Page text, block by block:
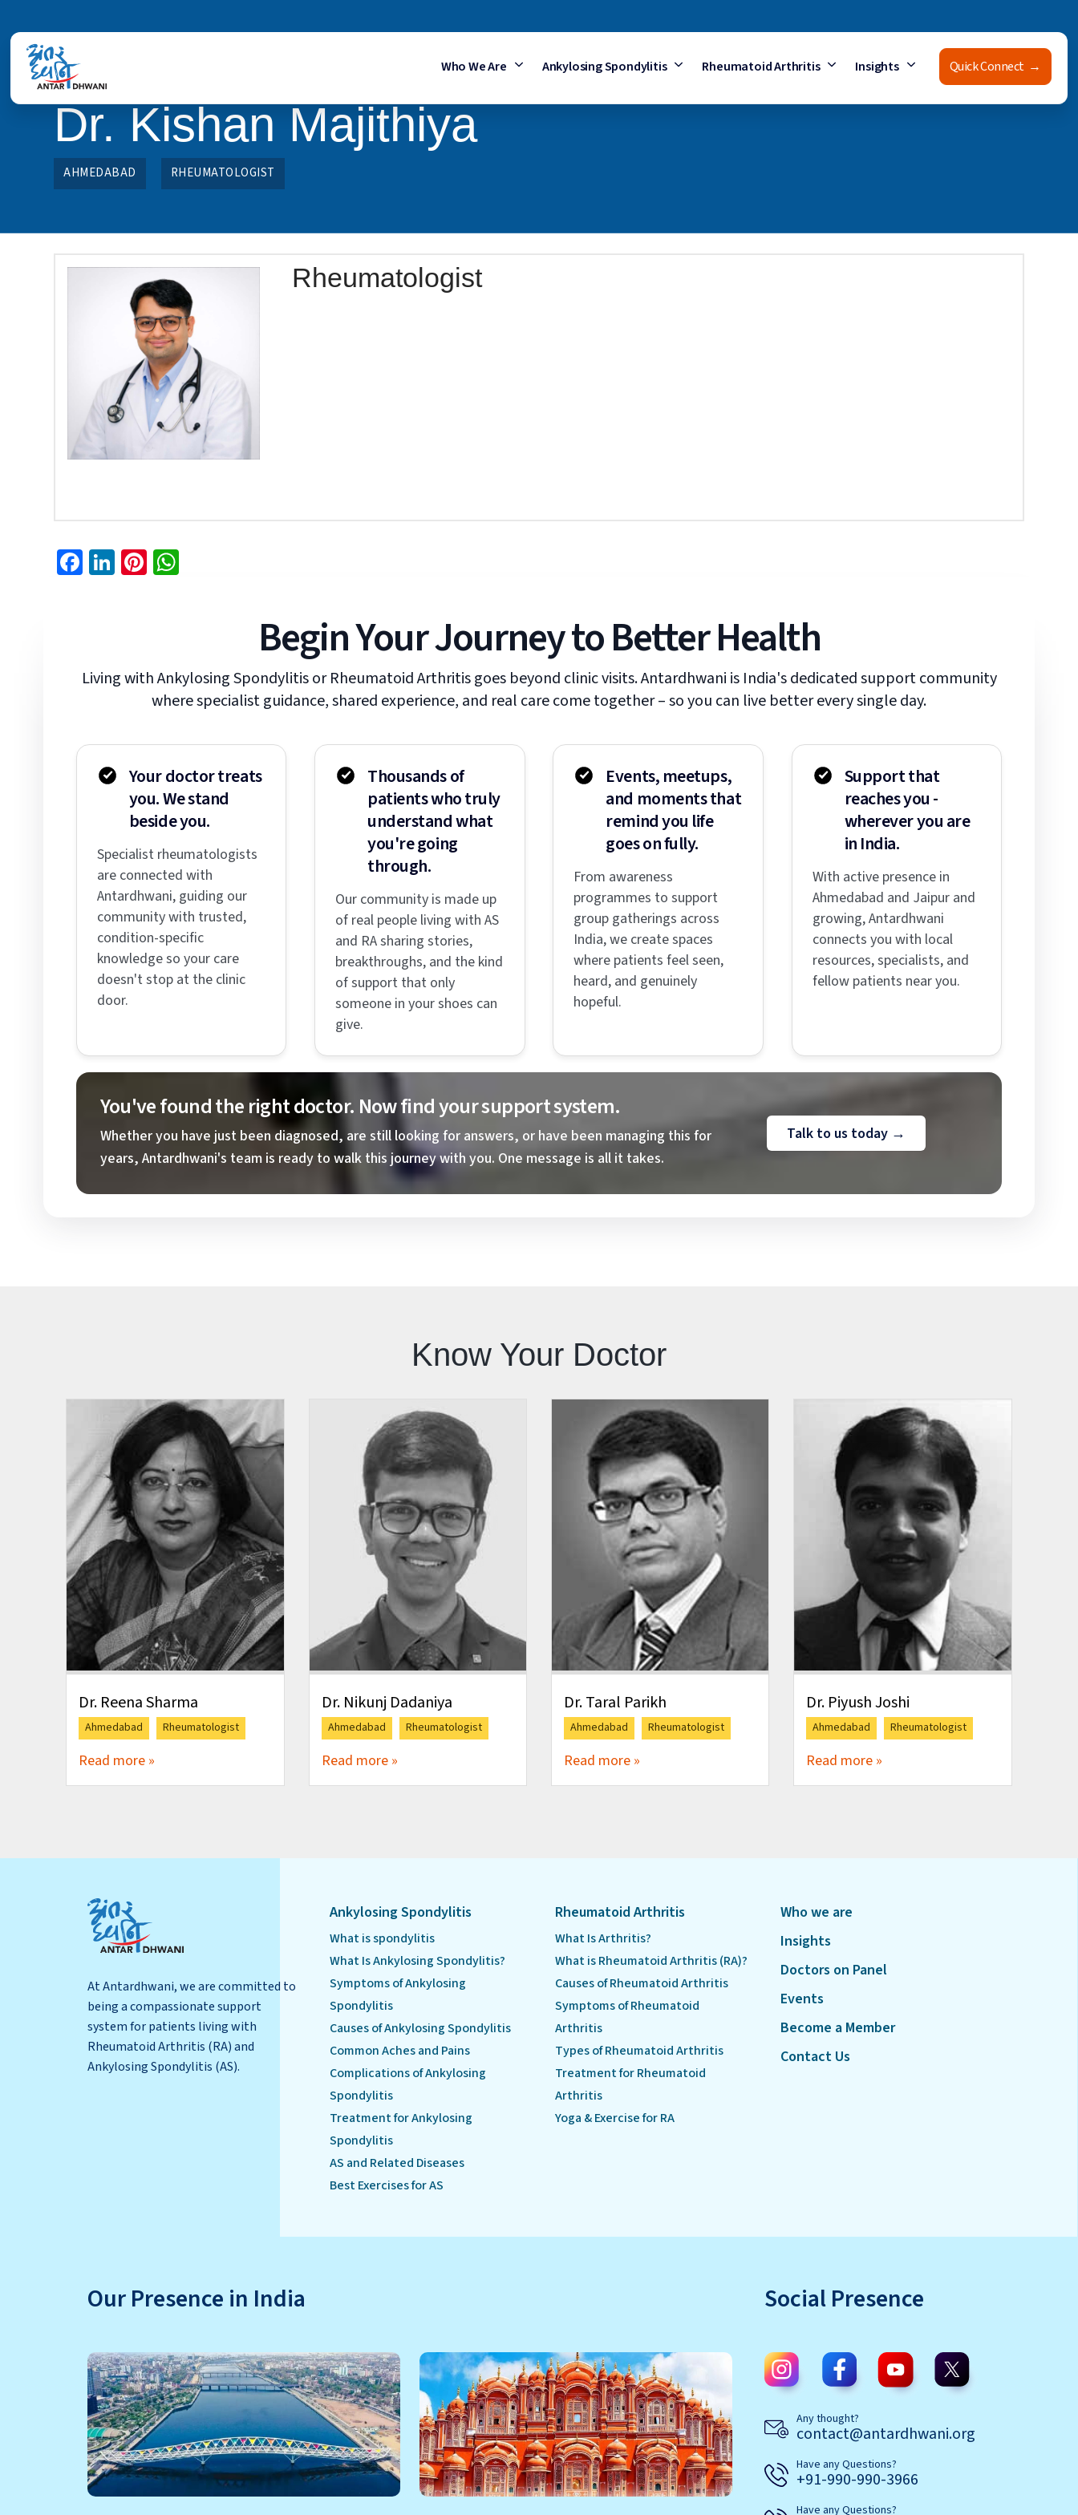
Who We Are Ankylosing Spondylitis Rheumatoid Arthritis Insights Quick Connect →
Dr. Kishan Majithiya
AHMEDABAD RHEUMATOLOGIST
Rheumatologist
Facebook
LinkedIn
Pinterest
Begin Your Journey to Better Health
Living with Ankylosing Spondylitis or Rheumatoid Arthritis goes beyond clinic visits. Antardhwani is India's dedicated support community
where specialist guidance, shared experience, and real care come together – so you can live better every single day.
Your doctor treats
you. We stand
beside you.
Specialist rheumatologists
are connected with
Antardhwani, guiding our
community with trusted,
condition-specific
knowledge so your care
doesn't stop at the clinic
door.
Thousands of
patients who truly
understand what
you're going
through.
Our community is made up
of real people living with AS
and RA sharing stories,
breakthroughs, and the kind
of support that only
someone in your shoes can
give.
Events, meetups,
and moments that
remind you life
goes on fully.
From awareness
programmes to support
group gatherings across
India, we create spaces
where patients feel seen,
heard, and genuinely
hopeful.
Support that
reaches you -
wherever you are
in India.
With active presence in
Ahmedabad and Jaipur and
growing, Antardhwani
connects you with local
resources, specialists, and
fellow patients near you.
You've found the right doctor. Now find your support system.
Whether you have just been diagnosed, are still looking for answers, or have been managing this for
years, Antardhwani's team is ready to walk this journey with you. One message is all it takes.
Talk to us today →
Know Your Doctor
Dr. Reena Sharma
Ahmedabad Rheumatologist
Read more »
Dr. Nikunj Dadaniya
Ahmedabad Rheumatologist
Read more »
Dr. Taral Parikh
Ahmedabad Rheumatologist
Read more »
Dr. Piyush Joshi
Ahmedabad Rheumatologist
Read more »
At Antardhwani, we are committed to
being a compassionate support
system for patients living with
Rheumatoid Arthritis (RA) and
Ankylosing Spondylitis (AS).
Ankylosing Spondylitis
What is spondylitis
What Is Ankylosing Spondylitis?
Symptoms of Ankylosing
Spondylitis
Causes of Ankylosing Spondylitis
Common Aches and Pains
Complications of Ankylosing
Spondylitis
Treatment for Ankylosing
Spondylitis
AS and Related Diseases
Best Exercises for AS
Rheumatoid Arthritis
What Is Arthritis?
What is Rheumatoid Arthritis (RA)?
Causes of Rheumatoid Arthritis
Symptoms of Rheumatoid
Arthritis
Types of Rheumatoid Arthritis
Treatment for Rheumatoid
Arthritis
Yoga & Exercise for RA
Who we are
Insights
Doctors on Panel
Events
Become a Member
Contact Us
Our Presence in India Social Presence
Any thought?
contact@antardhwani.org
Have any Questions?
+91-990-990-3966
Have any Questions?